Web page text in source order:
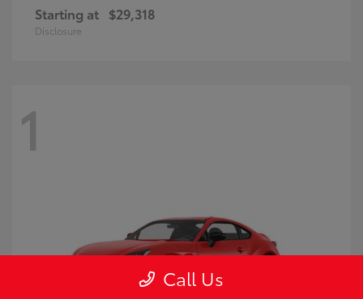
Starting at $29,318
Disclosure
1
Call Us